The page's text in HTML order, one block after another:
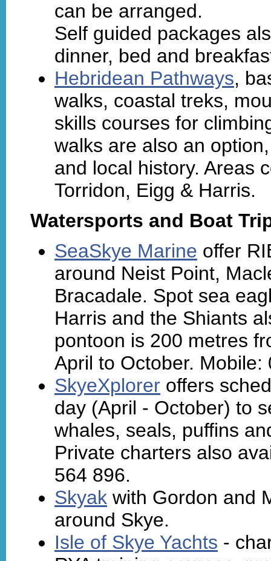
can be arranged.
Self guided packages
dinner, bed and
Hebridean Pathways,
walks, coastal treks,
skills courses for
walks are also an
and local history. Areas
Torridon, Eigg & Harris.
Watersports and Boat
SeaSkye Marine offer
around Neist Point,
Bracadale. Spot sea
Harris and the Shiants
pontoon is 200 metres
April to October. Mobile:
SkyeXplorer offers
day (April - October) to
whales, seals, puffins
Private charters also
564 896.
Skyak with Gordon and
around Skye.
Isle of Skye Yachts -